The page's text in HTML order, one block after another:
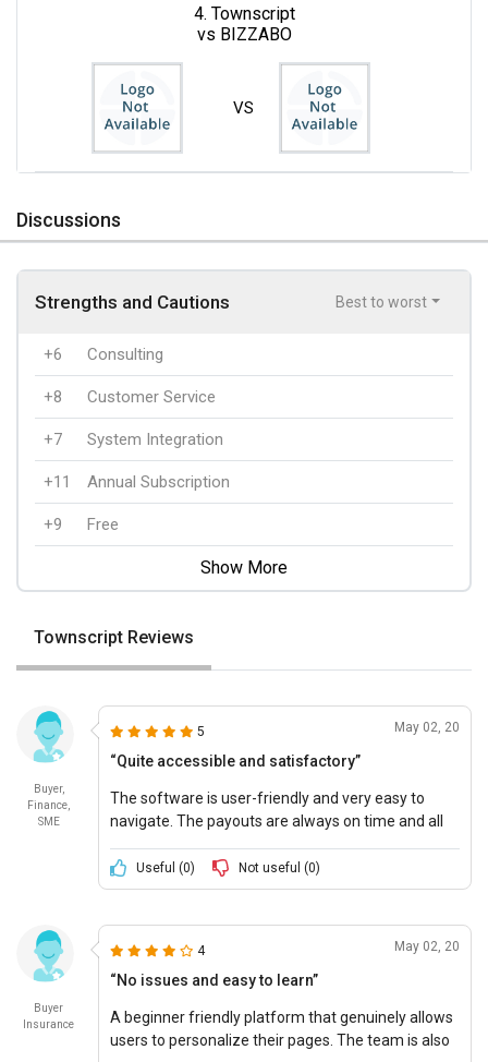
4. Townscript
vs BIZZABO
VS
Discussions
Strengths and Cautions Best to worst
+6 Consulting
+8 Customer Service
+7 System Integration
+11 Annual Subscription
+9 Free
Show More
Townscript Reviews
Buyer,
Finance,
SME
5 May 02, 20
“Quite accessible and satisfactory”
The software is user-friendly and very easy to
navigate. The payouts are always on time and all
delivered.
Useful (0) Not useful (0)
Buyer
Insurance
4 May 02, 20
“No issues and easy to learn”
A beginner friendly platform that genuinely allows
users to personalize their pages. The team is also